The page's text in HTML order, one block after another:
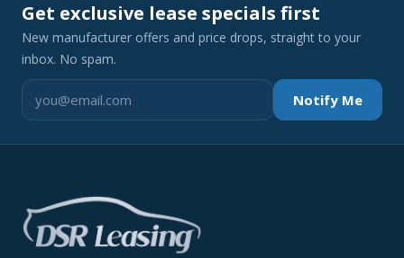
Get exclusive lease specials first
New manufacturer offers and price drops, straight to your
inbox. No spam.
Notify Me